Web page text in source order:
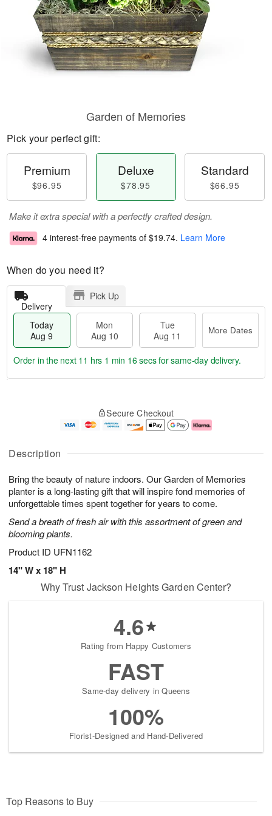
Description
Bring the beauty of nature indoors. Our Garden of Memories
planter is a long-lasting gift that will inspire fond memories of
unforgettable times spent together for years to come.
Send a breath of fresh air with this assortment of green and
blooming plants.
Product ID UFN1162
14" W x 18" H
Garden of Memories
Pick your perfect gift:
Premium
$96.95
Deluxe
$78.95
Standard
$66.95
Make it extra special with a perfectly crafted design.
4 interest-free payments of $19.74. Learn More
When do you need it?
Delivery
Pick Up
Today
Aug 9
Mon
Aug 10
Tue
Aug 11
More Dates
u
9
g
0
g
e
t
s
Order in the next 11 hrs 1 min 16 secsfor same-day delivery.
Secure Checkout
Why Trust Jackson Heights Garden Center?
4.6
Rating from Happy Customers
FAST
Same-day delivery in Queens
100%
Florist-Designed and Hand-Delivered
Top Reasons to Buy